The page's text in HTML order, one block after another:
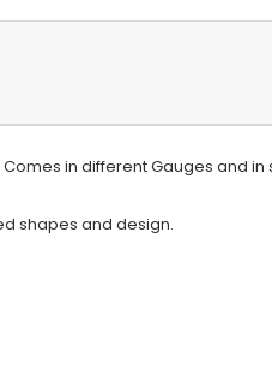
in different Gauges and in
shapes and design.